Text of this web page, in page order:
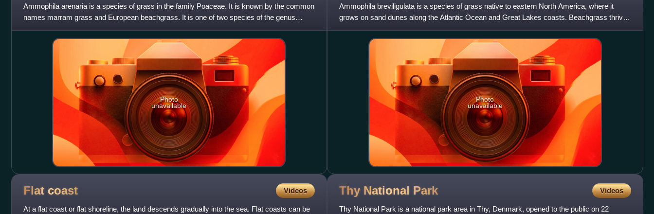
Ammophila arenaria is a species of grass in the family Poaceae. It is known by the common
names marram grass and European beachgrass. It is one of two species of the genus
Ammophila. It is native to t
Photo
unavailable
Ammophila breviligulata is a species of grass native to eastern North America, where it
grows on sand dunes along the Atlantic Ocean and Great Lakes coasts. Beachgrass thrives
under conditions of shif
Photo
unavailable
Flat coast Videos
At a flat coast or flat shoreline, the land descends gradually into the sea. Flat coasts can be
Thy National Park Videos
Thy National Park is a national park area in Thy, Denmark, opened to the public on 22